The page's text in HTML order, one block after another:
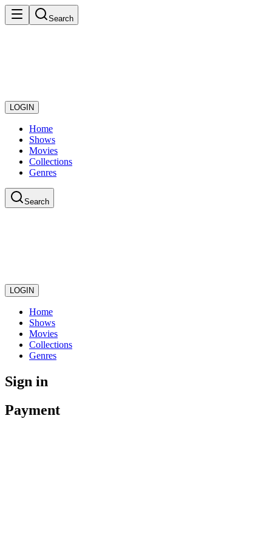
Search
LOGIN
Home
Shows
Movies
Collections
Genres
Search
LOGIN
Home
Shows
Movies
Collections
Genres
Sign in
Payment